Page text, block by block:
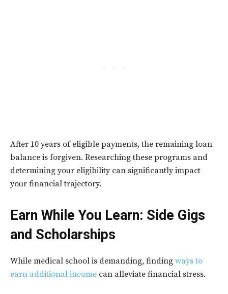
After 10 years of eligible payments, the remaining loan
balance is forgiven. Researching these programs and
determining your eligibility can significantly impact
your financial trajectory.
Earn While You Learn: Side Gigs
and Scholarships
While medical school is demanding, finding ways to
earn additional income can alleviate financial stress.